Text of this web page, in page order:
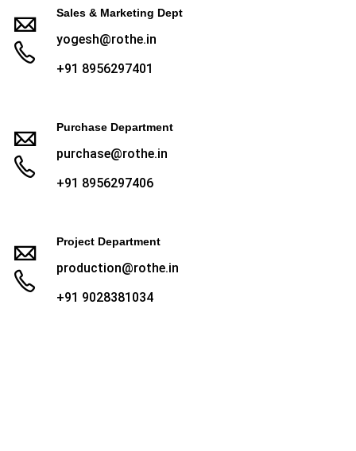
Sales & Marketing Dept
yogesh@rothe.in
+91 8956297401
Purchase Department
purchase@rothe.in
+91 8956297406
Project Department
production@rothe.in
+91 9028381034